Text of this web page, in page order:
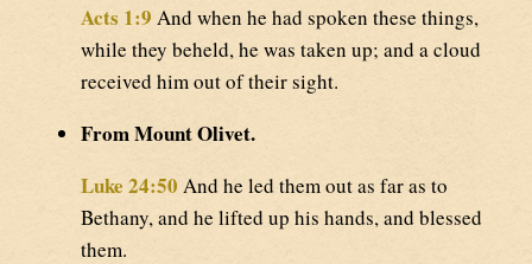
Acts 1:9 And when he had spoken these things,
while they beheld, he was taken up; and a cloud
received him out of their sight.
From Mount Olivet.
Luke 24:50 And he led them out as far as to
Bethany, and he lifted up his hands, and blessed
them.